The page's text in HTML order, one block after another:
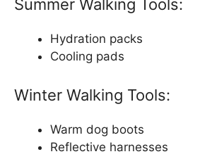
Summer Walking Tools:
Hydration packs
Cooling pads
Winter Walking Tools:
Warm dog boots
Reflective harnesses